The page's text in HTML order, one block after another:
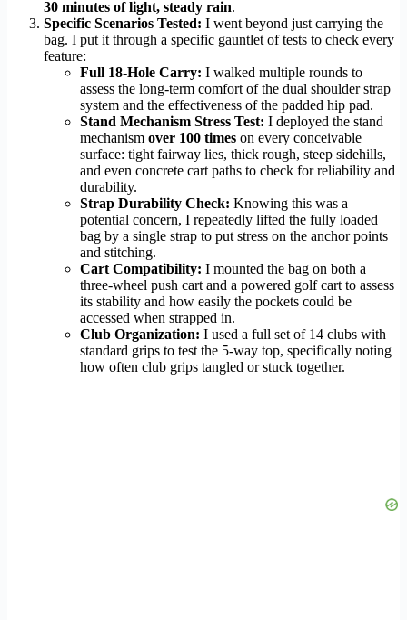
30 minutes of light, steady rain.
Specific Scenarios Tested: I went beyond just carrying the
bag. I put it through a specific gauntlet of tests to check every
feature:
Full 18-Hole Carry: I walked multiple rounds to
assess the long-term comfort of the dual shoulder strap
system and the effectiveness of the padded hip pad.
Stand Mechanism Stress Test: I deployed the stand
mechanism over 100 times on every conceivable
surface: tight fairway lies, thick rough, steep sidehills,
and even concrete cart paths to check for reliability and
durability.
Strap Durability Check: Knowing this was a
potential concern, I repeatedly lifted the fully loaded
bag by a single strap to put stress on the anchor points
and stitching.
Cart Compatibility: I mounted the bag on both a
three-wheel push cart and a powered golf cart to assess
its stability and how easily the pockets could be
accessed when strapped in.
Club Organization: I used a full set of 14 clubs with
standard grips to test the 5-way top, specifically noting
how often club grips tangled or stuck together.